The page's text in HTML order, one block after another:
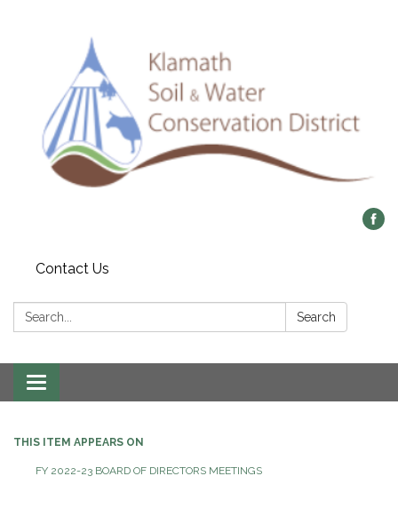
Contact Us
Search: Search
Toggle
navigation
THIS ITEM APPEARS ON
FY 2022-23 BOARD OF DIRECTORS MEETINGS